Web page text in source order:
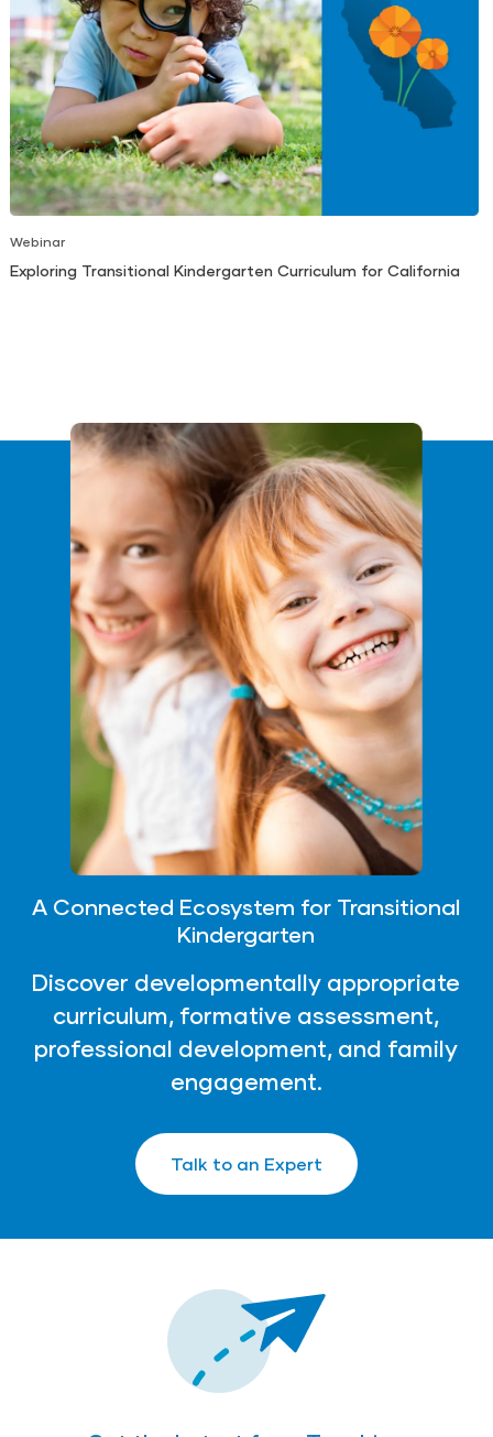
Webinar
Exploring Transitional Kindergarten Curriculum for California
A Connected Ecosystem for Transitional
Kindergarten
Discover developmentally appropriate
curriculum, formative assessment,
professional development, and family
engagement.
Talk to an Expert